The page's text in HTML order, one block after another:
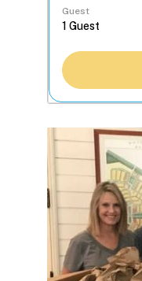
Guest